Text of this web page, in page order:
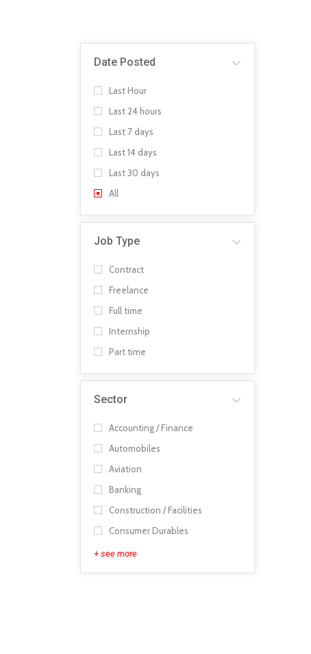
Date Posted
Last Hour
Last 24 hours
Last 7 days
Last 14 days
Last 30 days
All
Job Type
Contract
Freelance
Full time
Internship
Part time
Sector
Accounting / Finance
Automobiles
Aviation
Banking
Construction / Facilities
Consumer Durables
+ see more